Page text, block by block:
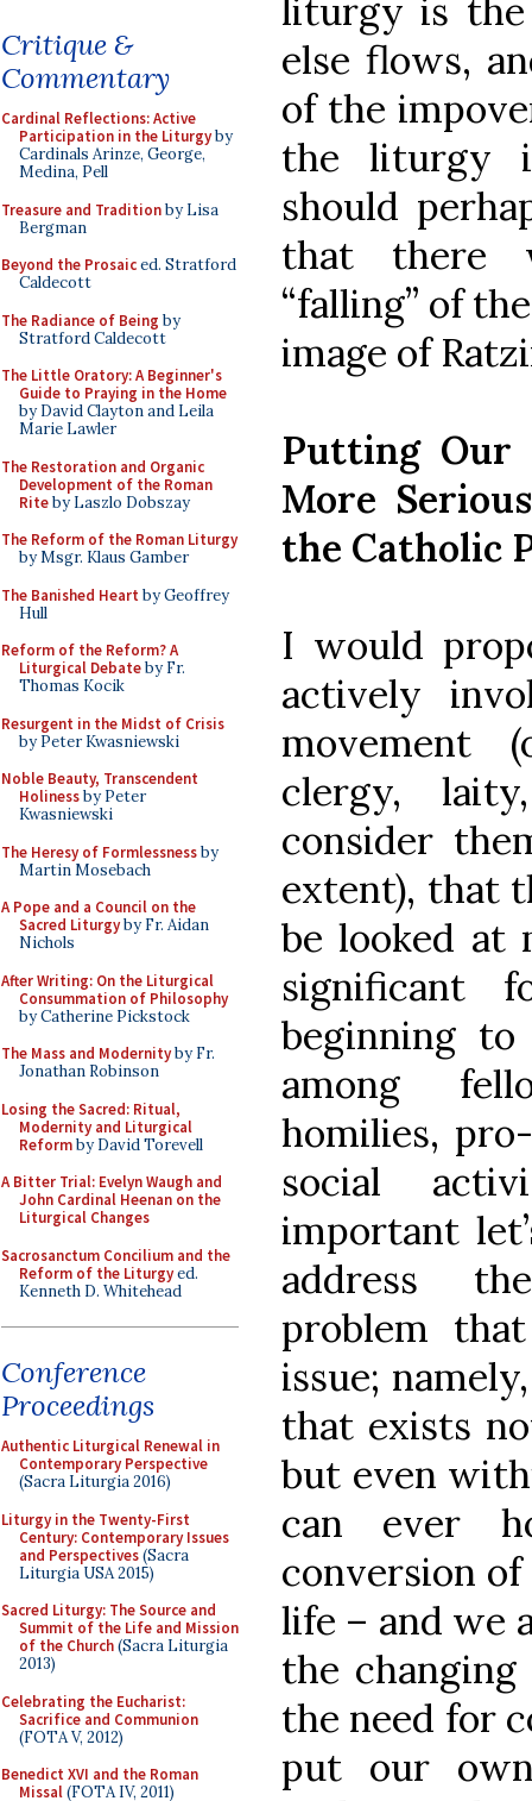
Critique &
Commentary
Cardinal Reflections: Active
Participation in the Liturgyby
Cardinals Arinze, George,
Medina, Pell
Treasure and Traditionby Lisa
Bergman
Beyond the Prosaiced. Stratford
Caldecott
The Radiance of Being by
Stratford Caldecott
The Little Oratory: A Beginner's
Guide to Praying in the Home
by David Clayton and Leila
Marie Lawler
The Restoration and Organic
Development of the Roman
Riteby Laszlo Dobszay
The Reform of the Roman Liturgy
by Msgr. Klaus Gamber
The Banished Heart by Geoffrey
Hull
Reform of the Reform? A
Liturgical Debateby Fr.
Thomas Kocik
Resurgent in the Midst of Crisis
by Peter Kwasniewski
Noble Beauty, Transcendent
Holinessby Peter
Kwasniewski
The Heresy of Formlessnessby
Martin Mosebach
A Pope and a Council on the
Sacred Liturgyby Fr. Aidan
Nichols
After Writing: On the Liturgical
Consummation of Philosophy
by Catherine Pickstock
The Mass and Modernityby Fr.
Jonathan Robinson
Losing the Sacred: Ritual,
Modernity and Liturgical
Reformby David Torevell
A Bitter Trial: Evelyn Waugh and
John Cardinal Heenan on the
Liturgical Changes
Sacrosanctum Concilium and the
Reform of the Liturgyed.
Kenneth D. Whitehead
Conference
Proceedings
Authentic Liturgical Renewal in
Contemporary Perspective
(Sacra Liturgia 2016)
Liturgy in the Twenty-First
Century: Contemporary Issues
and Perspectives(Sacra
Liturgia USA 2015)
Sacred Liturgy: The Source and
Summit of the Life and Mission
of the Church(Sacra Liturgia
2013)
Celebrating the Eucharist:
Sacrifice and Communion
(FOTA V, 2012)
Benedict XVI and the Roman
Missal(FOTA IV, 2011)
liturgy is
else flows,
of the
the liturgy
should
that there
“falling” of
image of
Putting Our
More
the Catholic
I would
actively
movement
clergy,
consider
extent), that
be looked at
significant
beginning
among
homilies,
social
important
address
problem
issue;
that exists
but even
can ever
conversion
life – and we
the
the need for
put our